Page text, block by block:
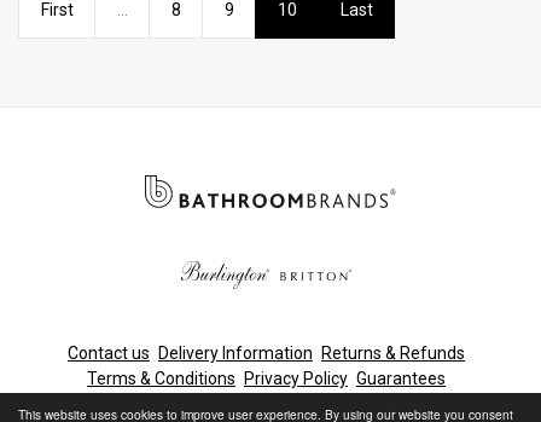
This website uses cookies to improve user experience. By using our website you consent
First 8 9 10 Last
Contact us Delivery Information
Returns & Refunds
Terms & Conditions
Privacy Policy Guarantees